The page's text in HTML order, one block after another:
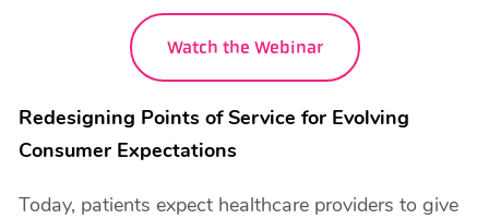
Watch the Webinar
Redesigning Points of Service for Evolving
Consumer Expectations
Today, patients expect healthcare providers to give